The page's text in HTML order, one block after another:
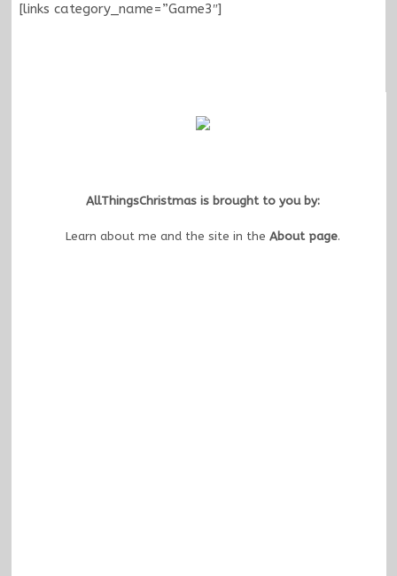
[links category_name=”Game3″]
AllThingsChristmas is brought to you by:
Learn about me and the site in the About page.